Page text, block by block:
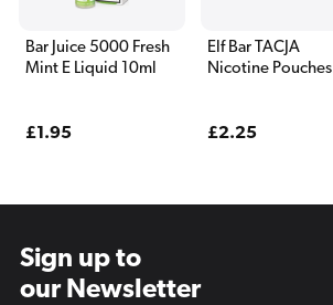
Bar Juice 5000 Fresh
Mint E Liquid 10ml
Regular
£1.95
Elf Bar TACJA
Nicotine Pouches
Regular
£2.25
Sign up to
our Newsletter